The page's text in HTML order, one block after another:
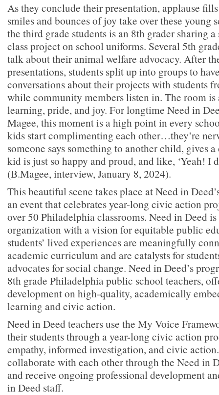
As they conclude their presentation, applause
smiles and bounces of joy take over these young
the third grade students is an 8th grader sharing
class project on school uniforms. Several 5th
talk about their animal welfare advocacy. After
presentations, students split up into groups to
conversations about their projects with students
while community members listen in. The room is
learning, pride, and joy. For longtime Need in
Magee, this moment is a high point in every
kids start complimenting each other…they’re
someone says something to another child, gives
kid is just so happy and proud, and like, ‘Yeah! I
(B.Magee, interview, January 8, 2024).
This beautiful scene takes place at Need in
an event that celebrates year-long civic action
over 50 Philadelphia classrooms. Need in Deed
organization with a vision for equitable public
students’ lived experiences are meaningfully
academic curriculum and are catalysts for
advocates for social change. Need in Deed’s
8th grade Philadelphia public school teachers,
development on high-quality, academically
learning and civic action.
Need in Deed teachers use the My Voice
their students through a year-long civic action
empathy, informed investigation, and civic
collaborate with each other through the Need in
and receive ongoing professional development
in Deed staff.